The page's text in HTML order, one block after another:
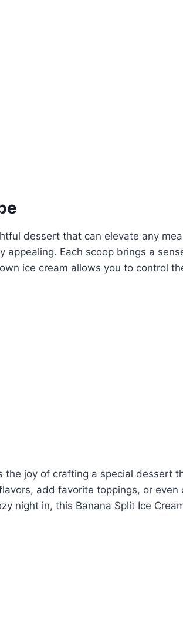
dessert that can elevate any
appealing. Each scoop brings a
ice cream allows you to control
the joy of crafting a special
add favorite toppings, or
night in, this Banana Split Ice